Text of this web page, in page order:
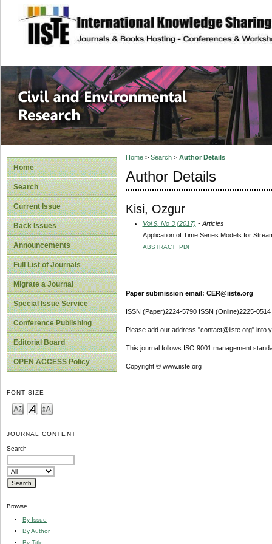
site description
Civil and
Home
Search
Current Issue
Back Issues
Announcements
Full List of Journals
Migrate a Journal
Special Issue Service
Conference Publishing
Editorial Board
OPEN ACCESS Policy
FONT SIZE
JOURNAL CONTENT
Search
Browse
By Issue
By Author
By Title
Home> Search> Author Details
Author Details
Kisi, Ozgur
Vol 9, No 3 (2017) - Articles
Application of Time Series Models for
ABSTRACT PDF
Paper submission email: CER@iiste.org
ISSN (Paper)2224-5790 ISSN (Online)2225-0514
Please add our address "contact@iiste.org" into
This journal follows ISO 9001 management
Copyright © www.iiste.org